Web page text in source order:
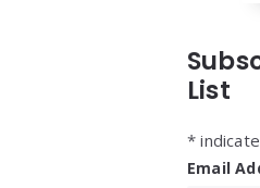
List
*
Email